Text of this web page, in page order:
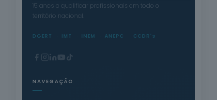
15 anos a qualificar profissionais em todo o
território nacional.
DGERT IMT INEM ANEPC CCDR's
NAVEGAÇÃO